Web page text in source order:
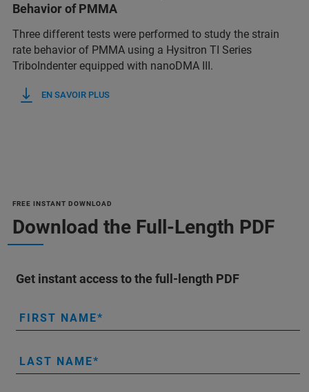
Behavior of PMMA
Three different tests were performed to study the strain
rate behavior of PMMA using a Hysitron TI Series
TriboIndenter equipped with nanoDMA III.
EN SAVOIR PLUS
FREE INSTANT DOWNLOAD
Download the Full-Length PDF
Get instant access to the full-length PDF
FIRST NAME
LAST NAME